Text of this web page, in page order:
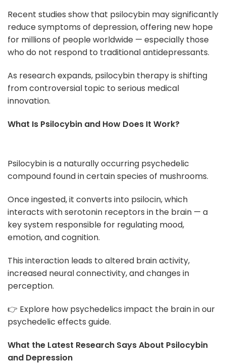
Recent studies show that psilocybin may significantly
reduce symptoms of depression, offering new hope
for millions of people worldwide — especially those
who do not respond to traditional antidepressants.
As research expands, psilocybin therapy is shifting
from controversial topic to serious medical
innovation.
What Is Psilocybin and How Does It Work?
Psilocybin is a naturally occurring psychedelic
compound found in certain species of mushrooms.
Once ingested, it converts into psilocin, which
interacts with serotonin receptors in the brain — a
key system responsible for regulating mood,
emotion, and cognition.
This interaction leads to altered brain activity,
increased neural connectivity, and changes in
perception.
👉 Explore how psychedelics impact the brain in our
psychedelic effects guide.
What the Latest Research Says About Psilocybin
and Depression